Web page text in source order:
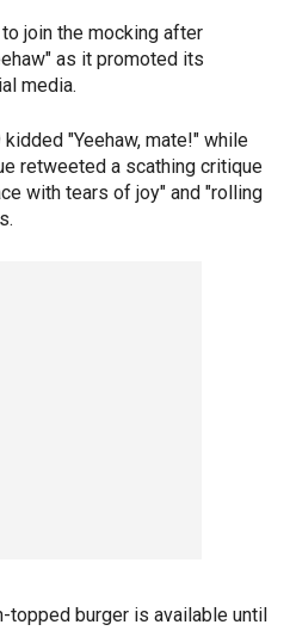
join the mocking after
as it promoted its
media.
"Yeehaw, mate!" while
retweeted a scathing critique
with tears of joy" and "rolling
topped burger is available until